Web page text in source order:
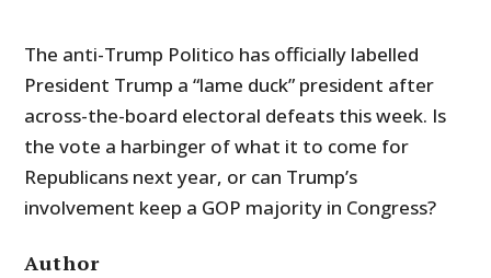
The anti-Trump Politico has officially labelled
President Trump a “lame duck” president after
across-the-board electoral defeats this week. Is
the vote a harbinger of what it to come for
Republicans next year, or can Trump’s
involvement keep a GOP majority in Congress?
Author